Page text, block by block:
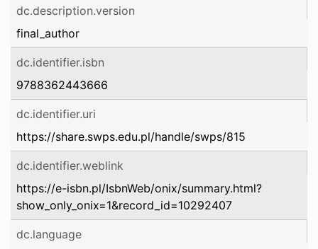
dc.description.version
final_author
dc.identifier.isbn
9788362443666
dc.identifier.uri
https://share.swps.edu.pl/handle/swps/815
dc.identifier.weblink
https://e-isbn.pl/IsbnWeb/onix/summary.html?
show_only_onix=1&record_id=10292407
dc.language